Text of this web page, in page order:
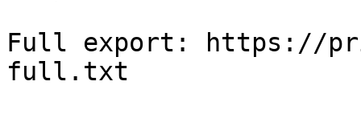
Full export: https://
full.txt